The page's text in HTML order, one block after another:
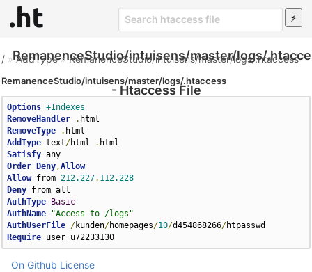
RemanenceStudio/intuisens/master/logs/
- Htaccess File
/ »AddType»RemanenceStudio/intuisens/master/logs/.htaccess
RemanenceStudio/intuisens/master/logs/.htaccess
Options +Indexes
RemoveHandler
.
RemoveType
.
AddType text/html .
Satisfy
Order
Deny,Allow
Allow from 212.227. 112.228
Deny
AuthType
Basic
AuthName
"Access to /logs"
AuthUserFile /kunden/homepages/10/d454868266/
Require user u72233130
On Github License